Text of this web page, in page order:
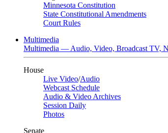
Minnesota Constitution
State Constitutional Amendments
Court Rules
Multimedia
Multimedia — Audio, Video, Broadcast TV,
House
Live Video/Audio
Webcast Schedule
Audio & Video Archives
Session Daily
Photos
Senate